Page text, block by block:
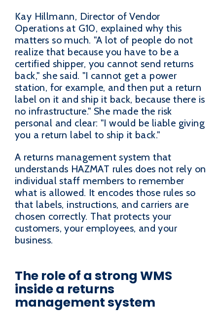
Kay Hillmann, Director of Vendor
Operations at G10, explained why this
matters so much. "A lot of people do not
realize that because you have to be a
certified shipper, you cannot send returns
back," she said. "I cannot get a power
station, for example, and then put a return
label on it and ship it back, because there is
no infrastructure." She made the risk
personal and clear: "I would be liable giving
you a return label to ship it back."
A returns management system that
understands HAZMAT rules does not rely on
individual staff members to remember
what is allowed. It encodes those rules so
that labels, instructions, and carriers are
chosen correctly. That protects your
customers, your employees, and your
business.
The role of a strong WMS
inside a returns
management system